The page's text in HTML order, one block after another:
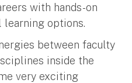
with hands-on
learning options.
between faculty
inside the
very exciting